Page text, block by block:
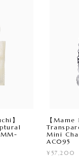
】
【
Mini
AC095
¥57,200